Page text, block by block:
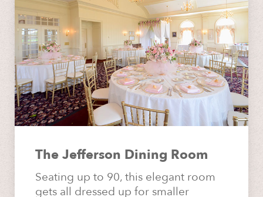
The Jefferson Dining Room
Seating up to 90, this elegant room
gets all dressed up for smaller